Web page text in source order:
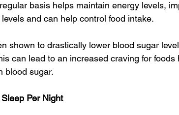
basis helps maintain energy levels,
and can help control food intake.
shown to drastically lower blood sugar
can lead to an increased craving for foods
blood sugar.
Per Night